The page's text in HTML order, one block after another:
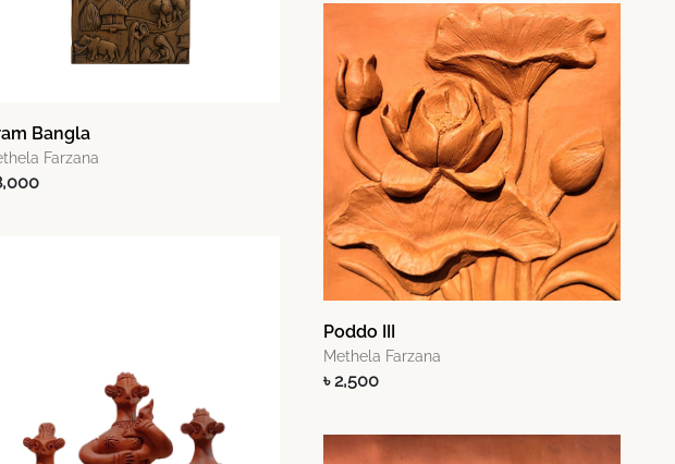
Bangla
Farzana
Poddo III
Methela Farzana
৳ 2,500